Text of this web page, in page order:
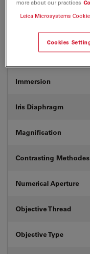
Exit Pupil Position/
Field Number (FN)
Free Working
Immersion
Iris Diaphragm
Magnification
Contrasting Methodes
Numerical Aperture
Objective Thread
Objective Type
more about our practices
Leica Microsystems
Cookies